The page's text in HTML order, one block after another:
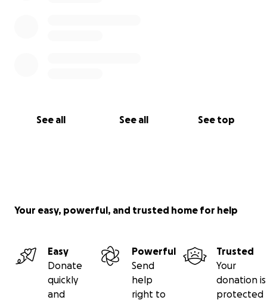
See all See all See top
Your easy, powerful, and trusted home for help
Easy
Donate
quickly
and
Powerful
Send
help
right to
Trusted
Your
donation is
protected